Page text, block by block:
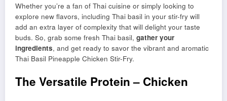
Whether you’re a fan of Thai cuisine or simply looking to
explore new flavors, including Thai basil in your stir-fry will
add an extra layer of complexity that will delight your taste
buds. So, grab some fresh Thai basil, gather your
ingredients, and get ready to savor the vibrant and aromatic
Thai Basil Pineapple Chicken Stir-Fry.
The Versatile Protein – Chicken